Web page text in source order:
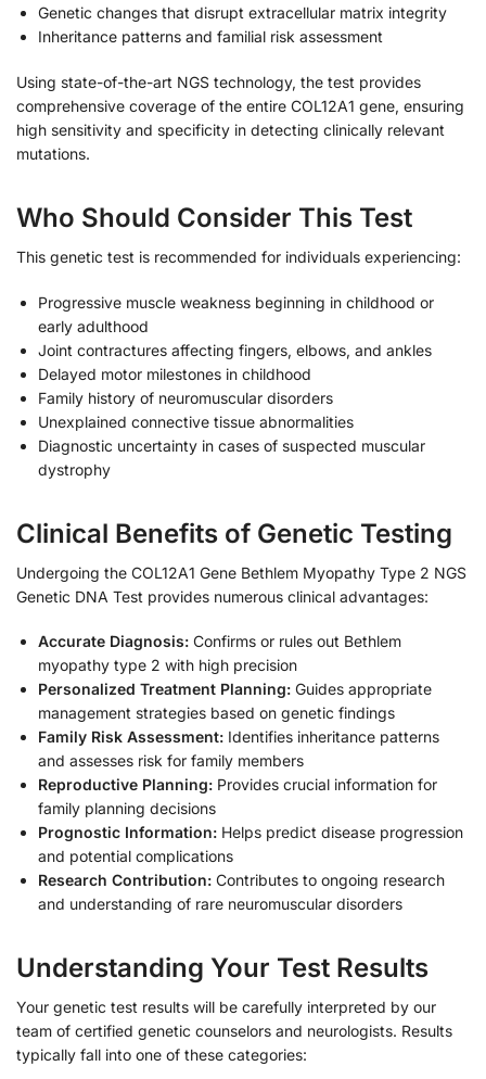
Genetic changes that disrupt extracellular matrix integrity
Inheritance patterns and familial risk assessment
Using state-of-the-art NGS technology, the test provides
comprehensive coverage of the entire COL12A1 gene, ensuring
high sensitivity and specificity in detecting clinically relevant
mutations.
Who Should Consider This Test
This genetic test is recommended for individuals experiencing:
Progressive muscle weakness beginning in childhood or
early adulthood
Joint contractures affecting fingers, elbows, and ankles
Delayed motor milestones in childhood
Family history of neuromuscular disorders
Unexplained connective tissue abnormalities
Diagnostic uncertainty in cases of suspected muscular
dystrophy
Clinical Benefits of Genetic Testing
Undergoing the COL12A1 Gene Bethlem Myopathy Type 2 NGS
Genetic DNA Test provides numerous clinical advantages:
Accurate Diagnosis: Confirms or rules out Bethlem
myopathy type 2 with high precision
Personalized Treatment Planning: Guides appropriate
management strategies based on genetic findings
Family Risk Assessment: Identifies inheritance patterns
and assesses risk for family members
Reproductive Planning: Provides crucial information for
family planning decisions
Prognostic Information: Helps predict disease progression
and potential complications
Research Contribution: Contributes to ongoing research
and understanding of rare neuromuscular disorders
Understanding Your Test Results
Your genetic test results will be carefully interpreted by our
team of certified genetic counselors and neurologists. Results
typically fall into one of these categories: